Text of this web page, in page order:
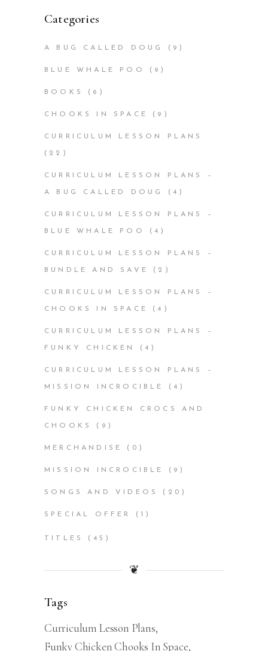
Categories
A BUG CALLED DOUG (9)
BLUE WHALE POO (9)
BOOKS (6)
CHOOKS IN SPACE (9)
CURRICULUM LESSON PLANS
(22)
CURRICULUM LESSON PLANS –
A BUG CALLED DOUG (4)
CURRICULUM LESSON PLANS –
BLUE WHALE POO (4)
CURRICULUM LESSON PLANS –
BUNDLE AND SAVE (2)
CURRICULUM LESSON PLANS –
CHOOKS IN SPACE (4)
CURRICULUM LESSON PLANS –
FUNKY CHICKEN (4)
CURRICULUM LESSON PLANS –
MISSION INCROCIBLE (4)
FUNKY CHICKEN CROCS AND
CHOOKS (9)
MERCHANDISE (0)
MISSION INCROCIBLE (9)
SONGS AND VIDEOS (20)
SPECIAL OFFER (1)
TITLES (45)
❦
Tags
Curriculum Lesson Plans
Funky Chicken Chooks In Space